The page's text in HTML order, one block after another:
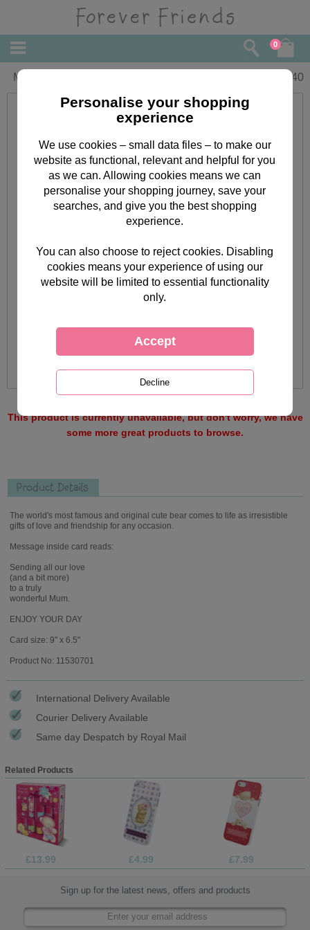
0
Mum Forever Friends Mothers Day Card 3.40
This product is currently unavailable, but don't worry, we have
some more great products to browse.
Product Details
The world's most famous and original cute bear comes to life as irresistible
gifts of love and friendship for any occasion.
Message inside card reads:
Sending all our love
(and a bit more)
to a truly
wonderful Mum.
ENJOY YOUR DAY
Card size: 9" x 6.5"
Product No: 11530701
International Delivery Available
Courier Delivery Available
Same day Despatch by Royal Mail
Related Products
£13.99 £4.99 £7.99
Sign up for the latest news, offers and products
Personalise your shopping
experience
We use cookies – small data files – to make our
website as functional, relevant and helpful for you
as we can. Allowing cookies means we can
personalise your shopping journey, save your
searches, and give you the best shopping
experience.
You can also choose to reject cookies. Disabling
cookies means your experience of using our
website will be limited to essential functionality
only.